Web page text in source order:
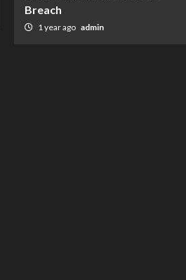
Breach
1 year ago admin